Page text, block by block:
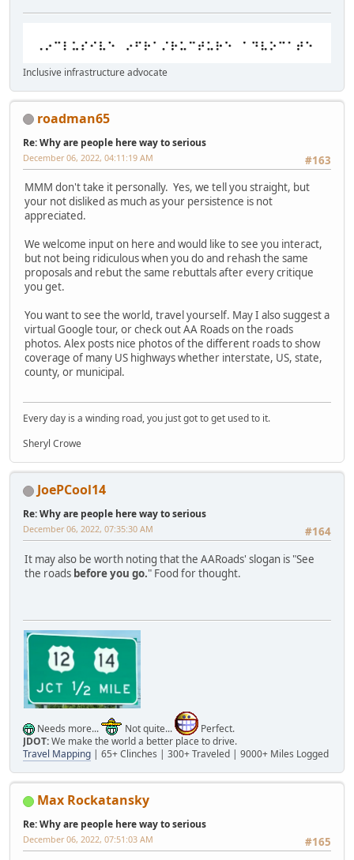
Inclusive infrastructure advocate
roadman65
Re: Why are people here way to serious
#163
December 06, 2022, 04:11:19 AM
MMM don't take it personally. Yes, we tell you straight, but
your not disliked as much as your persistence is not
appreciated.
We welcome input on here and would like to see you interact,
but not being ridiculous when you do and rehash the same
proposals and rebut the same rebuttals after every critique
you get.
You want to see the world, travel yourself. May I also suggest a
virtual Google tour, or check out AA Roads on the roads
photos. Alex posts nice photos of the different roads to show
coverage of many US highways whether interstate, US, state,
county, or municipal.
Every day is a winding road, you just got to get used to it.
Sheryl Crowe
JoePCool14
Re: Why are people here way to serious
#164
December 06, 2022, 07:35:30 AM
It may also be worth noting that the AARoads' slogan is "See
the roads before you go." Food for thought.
Needs more... Not quite...
Perfect.
JDOT:We make the world a better place to drive.
Travel Mapping | 65+ Clinches | 300+ Traveled | 9000+ Miles Logged
Max Rockatansky
Re: Why are people here way to serious
#165
December 06, 2022, 07:51:03 AM